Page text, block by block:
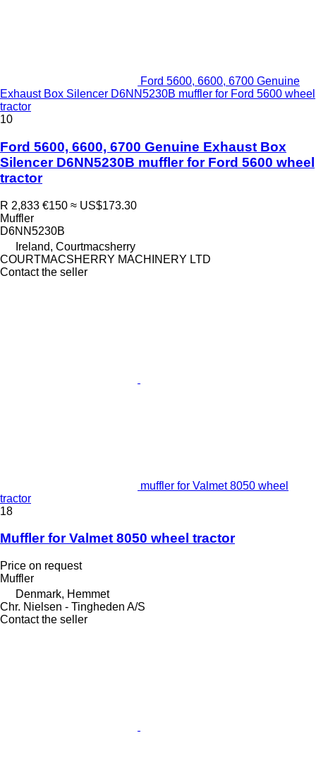
Ford 5600, 6600, 6700 Genuine
Exhaust Box Silencer D6NN5230B muffler for Ford 5600 wheel
tractor
10
Ford 5600, 6600, 6700 Genuine Exhaust Box
Silencer D6NN5230B muffler for Ford 5600 wheel
tractor
R 2,833 €150 ≈ US$173.30
Muffler
D6NN5230B
Ireland, Courtmacsherry
COURTMACSHERRY MACHINERY LTD
Contact the seller
muffler for Valmet 8050 wheel
tractor
18
Muffler for Valmet 8050 wheel tractor
Price on request
Muffler
Denmark, Hemmet
Chr. Nielsen - Tingheden A/S
Contact the seller